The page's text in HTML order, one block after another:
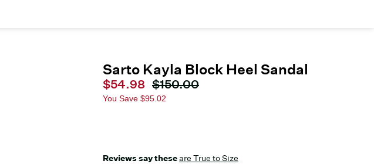
Sarto Kayla Block Heel Sandal
Current price
$54.98 Original price
$150.00
You Save $95.02
Reviews say theseare True to Size